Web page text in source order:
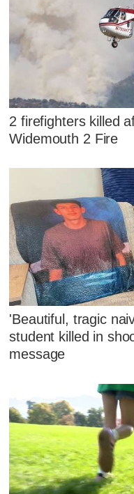
2 firefighters killed
Widemouth 2 Fire
'Beautiful, tragic
student killed in
message